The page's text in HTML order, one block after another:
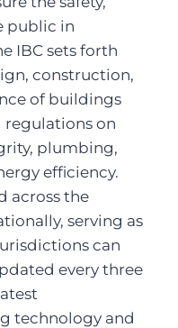
public in
IBC sets forth
construction,
of buildings
on
plumbing,
efficiency.
across the
serving as
can
every three
technology and